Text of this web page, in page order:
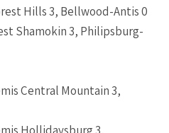
Hills 3, Bellwood-Antis 0
Shamokin 3, Philipsburg-
Central Mountain 3,